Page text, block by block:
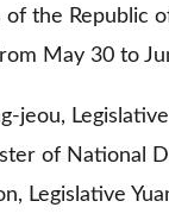
the Republic
May 30 to
jeou,
of National
Legislative